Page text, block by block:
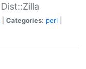
Categories: perl